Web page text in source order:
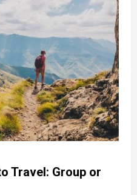
Travel: Group or